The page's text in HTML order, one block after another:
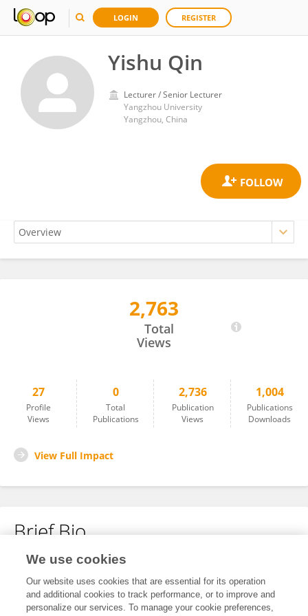
LOGIN REGISTER
Yishu Qin
Lecturer / Senior Lecturer
Yangzhou University
Yangzhou, China
2,763
Total
Views
27
Profile
Views
0
Total
Publications
2,736
Publication
Views
1,004
Publications
Downloads
View Full Impact
Brief Bio
No content to display.
We use cookies
Our website uses cookies that are essential for its operation
and additional cookies to track performance, or to improve and
personalize our services. To manage your cookie preferences,